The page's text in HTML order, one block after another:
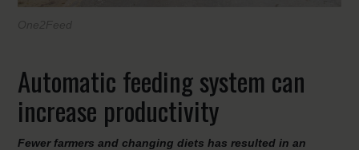
Automatic feeding system can
increase productivity
Fewer farmers and changing diets has resulted in an